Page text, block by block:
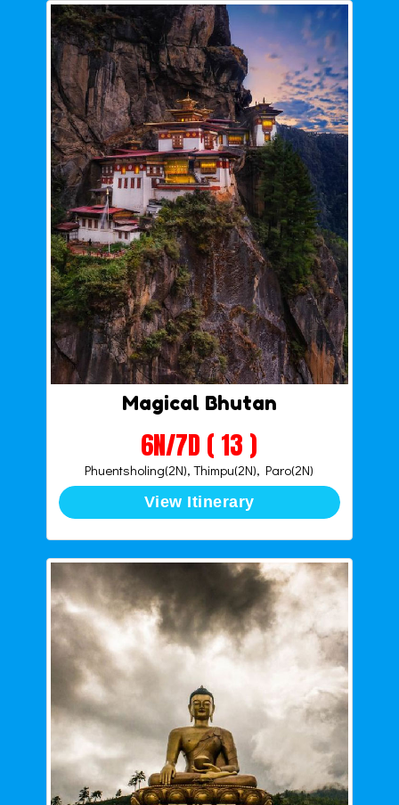
Magical Bhutan
6N/7D ( 13 )
Phuentsholing(2N), Thimpu(2N), Paro(2N)
View Itinerary